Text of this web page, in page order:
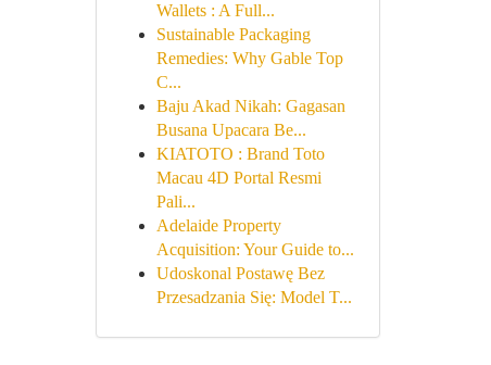
Wallets : A Full...
Sustainable Packaging
Remedies: Why Gable Top
C...
Baju Akad Nikah: Gagasan
Busana Upacara Be...
KIATOTO : Brand Toto
Macau 4D Portal Resmi
Pali...
Adelaide Property
Acquisition: Your Guide to...
Udoskonal Postawę Bez
Przesadzania Się: Model T...